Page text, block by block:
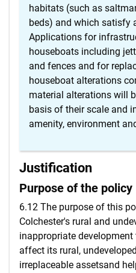
habitats (such as
beds) and which satisfy
Applications for
houseboats including
and fences and for
houseboat alterations
material alterations will
basis of their scale and
amenity, environment
Justification
Purpose of the policy
6.12 The purpose of this
Colchester's rural and
inappropriate
affect its rural,
irreplaceable assetsand